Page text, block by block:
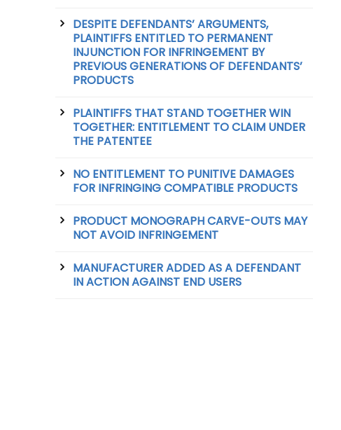
DESPITE DEFENDANTS’ ARGUMENTS,
PLAINTIFFS ENTITLED TO PERMANENT
INJUNCTION FOR INFRINGEMENT BY
PREVIOUS GENERATIONS OF DEFENDANTS’
PRODUCTS
PLAINTIFFS THAT STAND TOGETHER WIN
TOGETHER: ENTITLEMENT TO CLAIM UNDER
THE PATENTEE
NO ENTITLEMENT TO PUNITIVE DAMAGES
FOR INFRINGING COMPATIBLE PRODUCTS
PRODUCT MONOGRAPH CARVE-OUTS MAY
NOT AVOID INFRINGEMENT
MANUFACTURER ADDED AS A DEFENDANT
IN ACTION AGAINST END USERS